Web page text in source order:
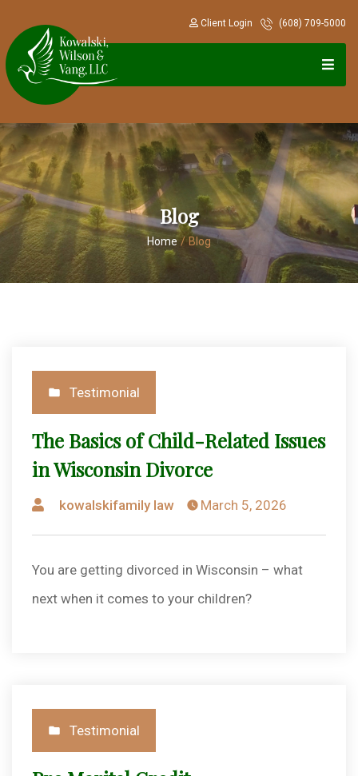
(608) 709-5000
Client Login
Blog
Home / Blog
Posted
in
Testimonial
The Basics of Child-Related Issues
in Wisconsin Divorce
Posted
by
kowalskifamily law March 5, 2026
You are getting divorced in Wisconsin – what
next when it comes to your children?
Posted
in
Testimonial